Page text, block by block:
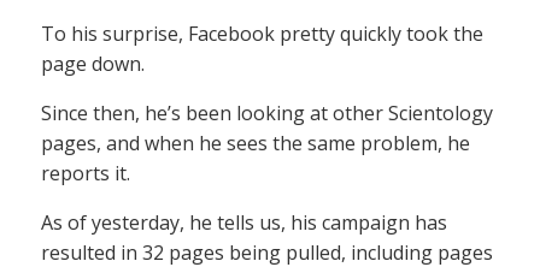
To his surprise, Facebook pretty quickly took the
page down.
Since then, he’s been looking at other Scientology
pages, and when he sees the same problem, he
reports it.
As of yesterday, he tells us, his campaign has
resulted in 32 pages being pulled, including pages